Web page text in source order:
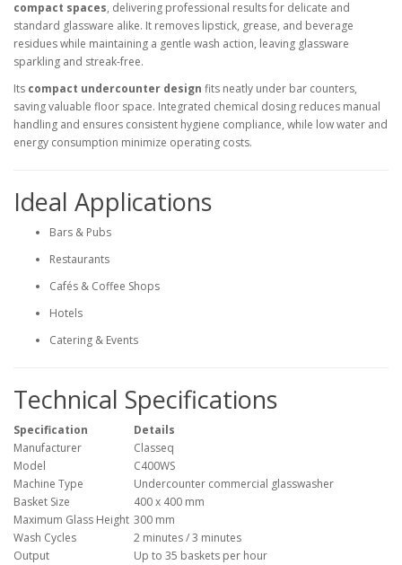
compact spaces, delivering professional results for delicate and
standard glassware alike. It removes lipstick, grease, and beverage
residues while maintaining a gentle wash action, leaving glassware
sparkling and streak-free.
Its compact undercounter design fits neatly under bar counters,
saving valuable floor space. Integrated chemical dosing reduces manual
handling and ensures consistent hygiene compliance, while low water and
energy consumption minimize operating costs.
Ideal Applications
Bars & Pubs
Restaurants
Cafés & Coffee Shops
Hotels
Catering & Events
Technical Specifications
Specification
Details
Manufacturer
Classeq
Model
C400WS
Machine Type
Undercounter commercial glasswasher
Basket Size
400 x 400 mm
Maximum Glass Height 300 mm
Wash Cycles
2 minutes / 3 minutes
Output
Up to 35 baskets per hour